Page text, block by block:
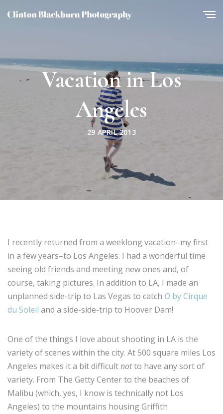
Vacation in Los
Angeles
29 APRIL 2013
I recently returned from a weeklong vacation–my first
in a few years–to Los Angeles. I had a wonderful time
seeing old friends and meeting new ones and, of
course, taking pictures. In addition to LA, I made an
unplanned side-trip to Las Vegas to catch O by Cirque
du Soleil and a side-side-trip to Hoover Dam!
One of the things I love about shooting in LA is the
variety of scenes within the city. At 500 square miles Los
Angeles makes it a bit difficultnotto have any sort of
variety. From The Getty Center to the beaches of
Malibu (which, yes, I know is technically not Los
Angeles) to the mountains housing Griffith